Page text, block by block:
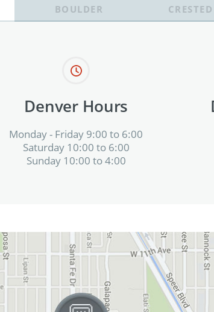
BOULDER
Denver Hours
Monday - Friday 9:00 to 6:00
Saturday 10:00 to 6:00
Sunday 10:00 to 4:00